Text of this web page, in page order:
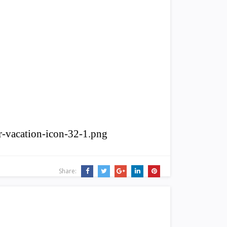
vacation-icon-32-1.png
Share: